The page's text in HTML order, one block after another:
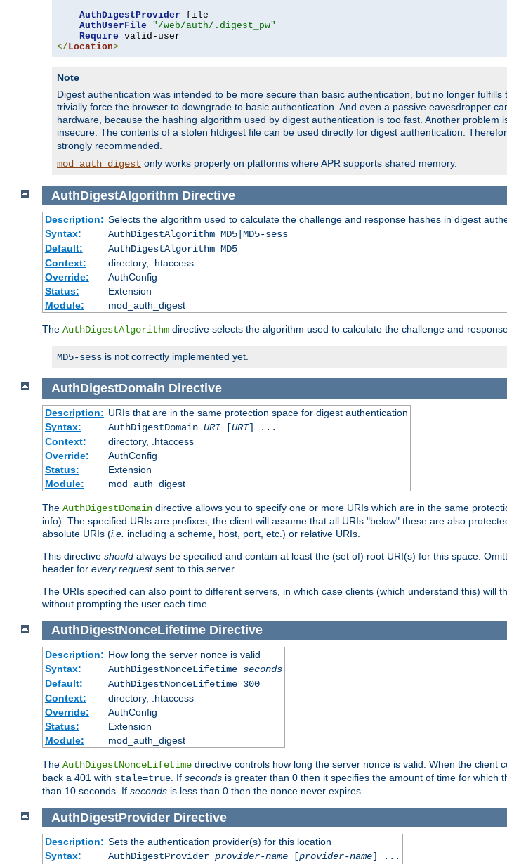
AuthDigestProvider file
AuthUserFile
"/web/auth/.digest_pw"
Require
</ Location>
Note
Digest authentication was intended to be more secure than basic authentication, but no longer
trivially force the browser to downgrade to basic authentication. And even a passive eavesdropper
hardware, because the hashing algorithm used by digest authentication is too fast. Another
insecure. The contents of a stolen htdigest file can be used directly for digest authentication.
strongly recommended.
mod_auth_digest only works properly on platforms where APR supports shared memory.
AuthDigestAlgorithm Directive
Description: Selects the algorithm used to calculate the challenge and response hashes in digest
Syntax:
AuthDigestAlgorithm MD5|MD5-sess
Default:
AuthDigestAlgorithm MD5
Context:
directory, .htaccess
Override:
AuthConfig
Status:
Extension
Module:
mod_auth_digest
The AuthDigestAlgorithm directive selects the algorithm used to calculate the challenge and
MD5-sess is not correctly implemented yet.
AuthDigestDomain Directive
Description: URIs that are in the same protection space for digest authentication
Syntax:
AuthDigestDomain URI[URI] ...
Context:
directory, .htaccess
Override:
AuthConfig
Status:
Extension
Module:
mod_auth_digest
The AuthDigestDomain directive allows you to specify one or more URIs which are in the same
info). The specified URIs are prefixes; the client will assume that all URIs "below" these are also
absolute URIs (i.e. including a scheme, host, port, etc.) or relative URIs.
This directive should always be specified and contain at least the (set of) root URI(s) for this space.
header for every requestsent to this server.
The URIs specified can also point to different servers, in which case clients (which understand this) will
without prompting the user each time.
AuthDigestNonceLifetime Directive
Description: How long the server nonce is valid
Syntax:
AuthDigestNonceLifetime seconds
Default:
AuthDigestNonceLifetime 300
Context:
directory, .htaccess
Override:
AuthConfig
Status:
Extension
Module:
mod_auth_digest
The AuthDigestNonceLifetime directive controls how long the server nonce is valid. When the client
back a 401 with stale=true . If seconds is greater than 0 then it specifies the amount of time for which
than 10 seconds. If seconds is less than 0 then the nonce never expires.
AuthDigestProvider Directive
Description: Sets the authentication provider(s) for this location
Syntax:
AuthDigestProvider provider-name[provider-name] ...